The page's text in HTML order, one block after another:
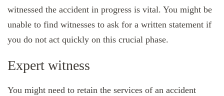
witnessed the accident in progress is vital. You might be
unable to find witnesses to ask for a written statement if
you do not act quickly on this crucial phase.
Expert witness
You might need to retain the services of an accident